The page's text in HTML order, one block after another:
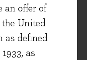
an offer of
United
as defined
as
team and
over 10 years’
began her
moving to